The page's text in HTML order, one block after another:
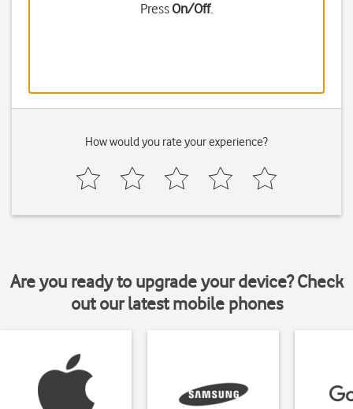
PressOn/Off.
How would you rate your experience?
Are you ready to upgrade your device? Check
out our latest mobile phones